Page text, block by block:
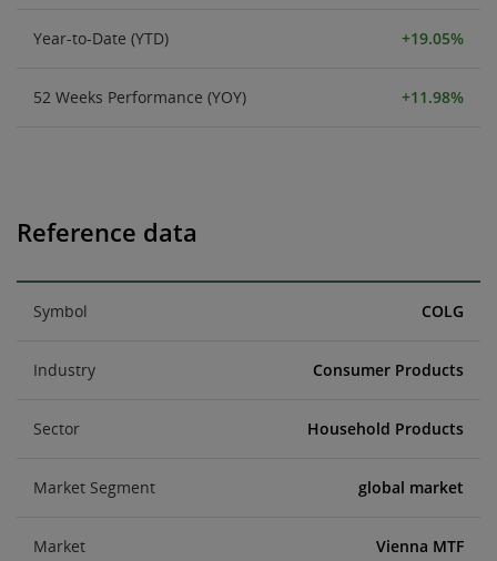
Year-to-Date (YTD) +19.05%
52 Weeks Performance (YOY) +11.98%
Reference data
Symbol COLG
Industry Consumer Products
Sector Household Products
Market Segment global market
Market Vienna MTF